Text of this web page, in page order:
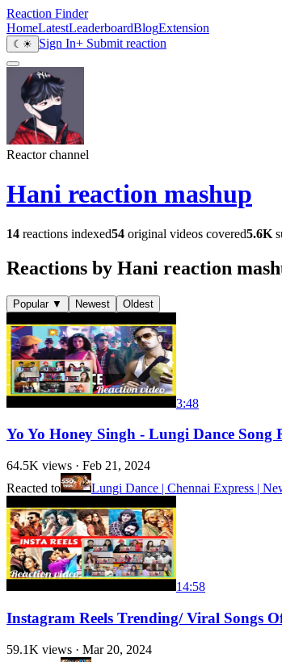
Reaction Finder
HomeLatestLeaderboardBlogExtension
☾ ☀ Sign In+ Submit reaction
Reactor channel
Hani reaction mashup
14 reactions indexed54 original videos covered5.6K
Reactions by Hani reaction
Popular ▼ Newest Oldest
3:48
Yo Yo Honey Singh - Lungi Dance
64.5K views · Feb 21, 2024
Reacted to
Lungi Dance | Chennai Express |
14:58
Instagram Reels Trending/ Viral Songs
59.1K views · Mar 20, 2024